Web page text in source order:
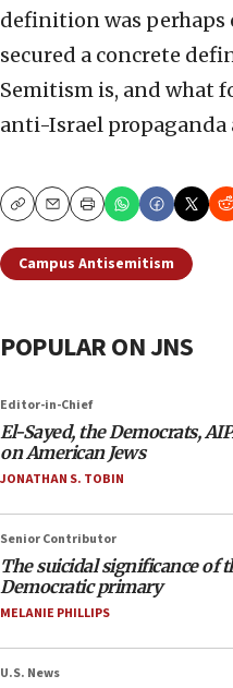
definition was perhaps
secured a concrete
Semitism is, and what
anti-Israel propaganda
CopyEmailPrint
Campus Antisemitism
POPULAR ON JNS
Editor-in-Chief
El-Sayed, the Democrats,
on American Jews
JONATHAN S. TOBIN
Senior Contributor
The suicidal significance of
Democratic primary
MELANIE PHILLIPS
U.S. News